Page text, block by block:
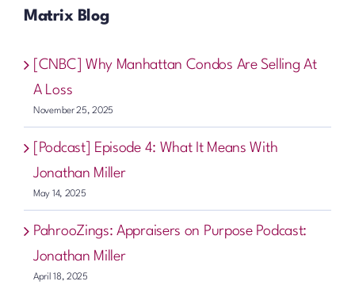
Matrix Blog
[CNBC] Why Manhattan Condos Are Selling At
A Loss
November 25, 2025
[Podcast] Episode 4: What It Means With
Jonathan Miller
May 14, 2025
PahrooZings: Appraisers on Purpose Podcast:
Jonathan Miller
April 18, 2025